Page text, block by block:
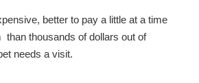
better to pay a little at a time
than thousands of dollars out of
needs a visit.